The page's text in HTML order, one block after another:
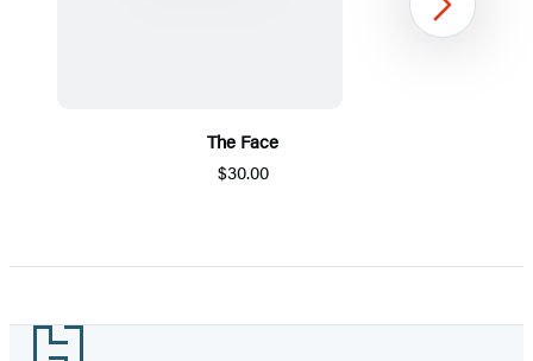
The Face
$30.00
1
5
Next
Footer